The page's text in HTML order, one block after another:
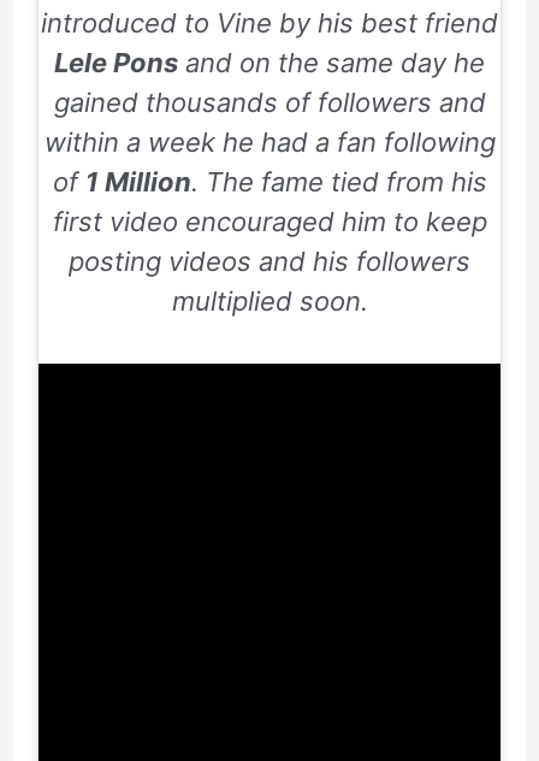
introduced to Vine by his best friend
Lele Pons and on the same day he
gained thousands of followers and
within a week he had a fan following
of 1 Million. The fame tied from his
first video encouraged him to keep
posting videos and his followers
multiplied soon.